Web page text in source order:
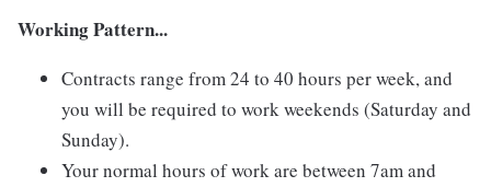
Working Pattern...
Contracts range from 24 to 40 hours per week, and
you will be required to work weekends (Saturday and
Sunday).
Your normal hours of work are between 7am and